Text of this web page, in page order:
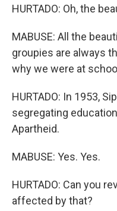
HURTADO: Oh, the
MABUSE: All the
groupies are always
why we were at
HURTADO: In 1953,
segregating
Apartheid.
MABUSE: Yes. Yes.
HURTADO: Can you
affected by that?